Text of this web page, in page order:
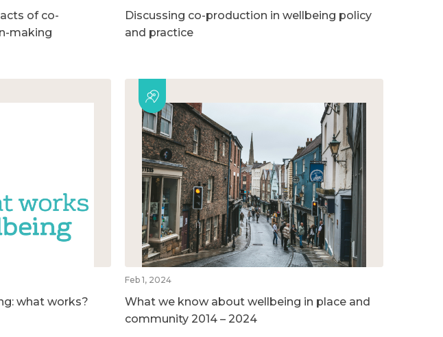
of co-
making
Discussing co-production in wellbeing policy
and practice
what works?
Feb 1, 2024
What we know about wellbeing in place and
community 2014 – 2024